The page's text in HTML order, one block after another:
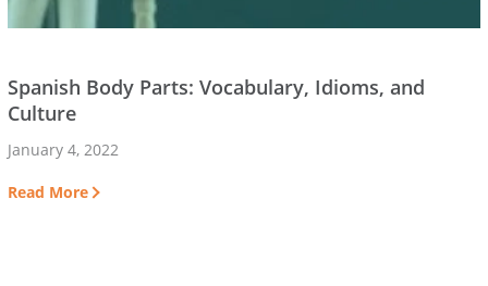
Spanish Body Parts: Vocabulary, Idioms, and
Culture
January 4, 2022
Read More